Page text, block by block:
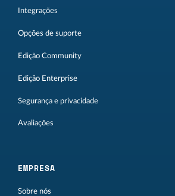
Integrações
Opções de suporte
Edição Community
Edição Enterprise
Segurança e privacidade
Avaliações
EMPRESA
Sobre nós